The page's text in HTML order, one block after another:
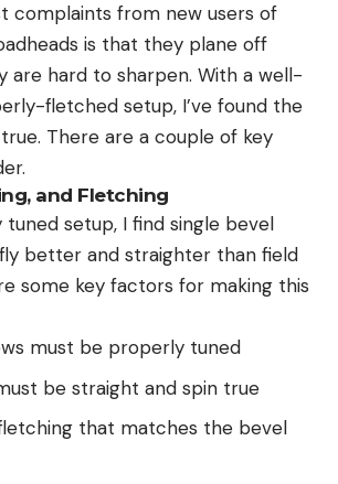
complaints from new users of
is that they plane off
are hard to sharpen. With a well-
fletched setup, I’ve found the
There are a couple of key
and Fletching
setup, I find single bevel
better and straighter than field
some key factors for making this
must be properly tuned
be straight and spin true
that matches the bevel